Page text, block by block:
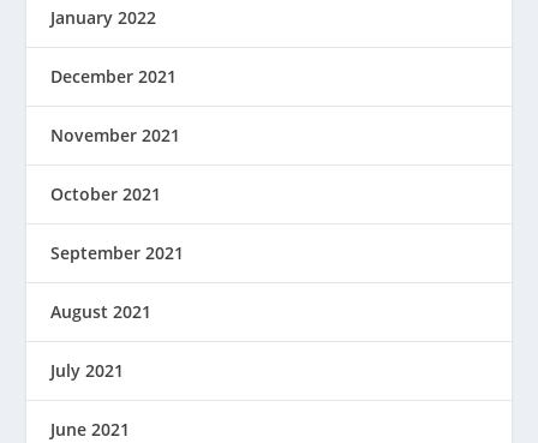
January 2022
December 2021
November 2021
October 2021
September 2021
August 2021
July 2021
June 2021